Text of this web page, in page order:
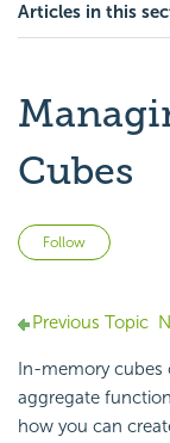
Articles in this
Cubes
Follow
Previous Topic
In-memory
aggregate
how you can